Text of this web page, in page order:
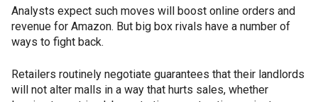
Analysts expect such moves will boost online orders and
revenue for Amazon. But big box rivals have a number of
ways to fight back.
Retailers routinely negotiate guarantees that their landlords
will not alter malls in a way that hurts sales, whether